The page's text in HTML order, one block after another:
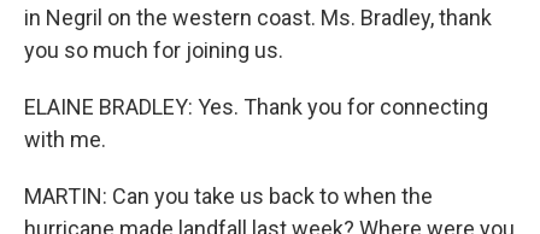
in Negril on the western coast. Ms. Bradley, thank
you so much for joining us.
ELAINE BRADLEY: Yes. Thank you for connecting
with me.
MARTIN: Can you take us back to when the
hurricane made landfall last week? Where were you